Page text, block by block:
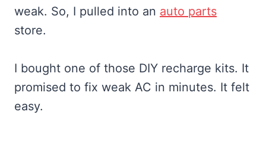
weak. So, I pulled into an auto parts
store.
I bought one of those DIY recharge kits. It
promised to fix weak AC in minutes. It felt
easy.